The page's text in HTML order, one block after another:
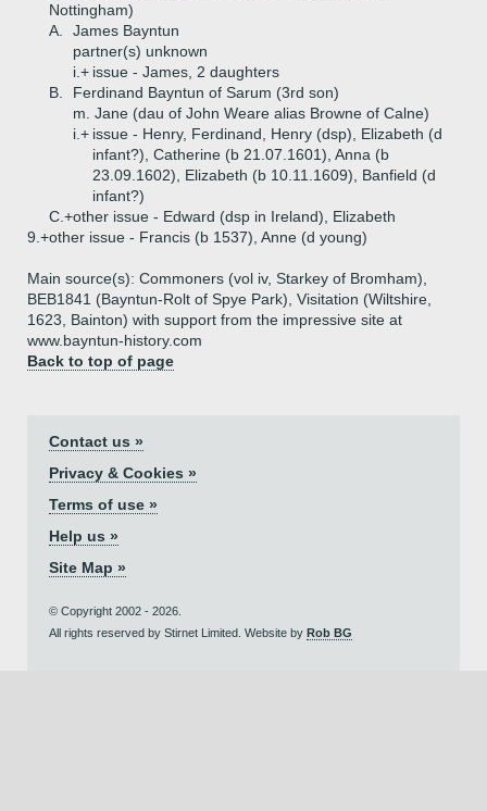
Nottingham)
A.
James Bayntun
partner(s) unknown
i.+ issue - James, 2 daughters
B.
Ferdinand Bayntun of Sarum (3rd son)
m. Jane (dau of John Weare alias Browne of Calne)
i.+ issue - Henry, Ferdinand, Henry (dsp), Elizabeth (d
infant?), Catherine (b 21.07.1601), Anna (b
23.09.1602), Elizabeth (b 10.11.1609), Banfield (d
infant?)
C.+other issue - Edward (dsp in Ireland), Elizabeth
9.+other issue - Francis (b 1537), Anne (d young)
Main source(s): Commoners (vol iv, Starkey of Bromham),
BEB1841 (Bayntun-Rolt of Spye Park), Visitation (Wiltshire,
1623, Bainton) with support from the impressive site at
www.bayntun-history.com
Back to top of page
Contact us »
Privacy & Cookies »
Terms of use »
Help us »
Site Map »
© Copyright 2002 - 2026.
All rights reserved by Stirnet Limited. Website by Rob BG